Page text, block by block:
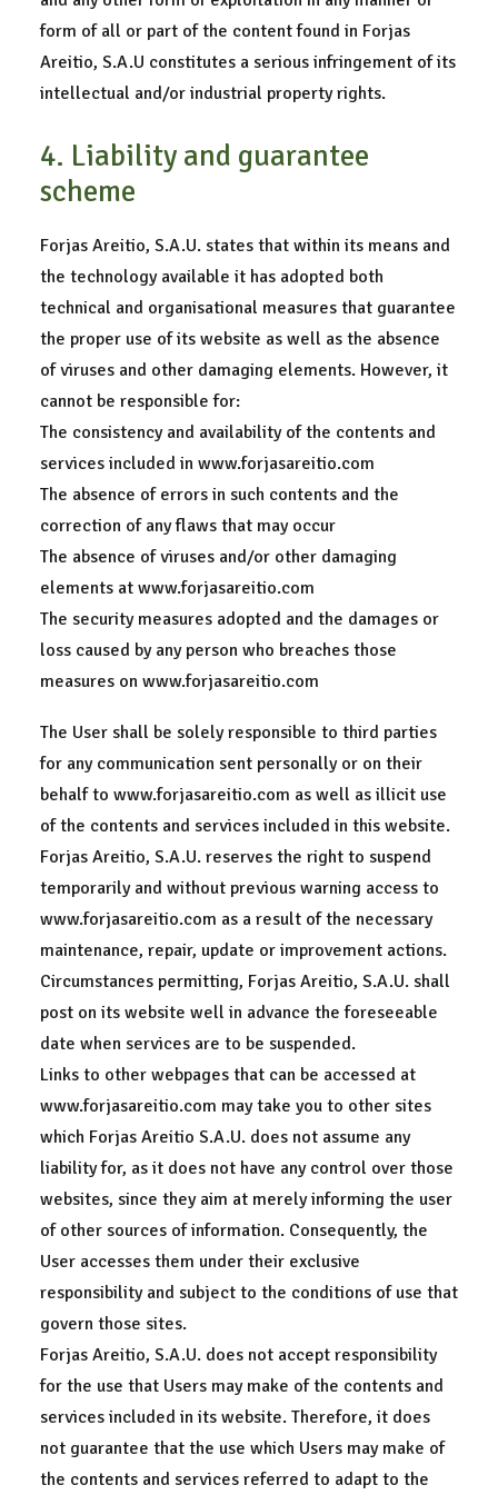
form of all or part of the content found in Forjas
Areitio, S.A.U constitutes a serious infringement of its
intellectual and/or industrial property rights.
4. Liability and guarantee
scheme
Forjas Areitio, S.A.U. states that within its means and
the technology available it has adopted both
technical and organisational measures that guarantee
the proper use of its website as well as the absence
of viruses and other damaging elements. However, it
cannot be responsible for:
The consistency and availability of the contents and
services included in www.forjasareitio.com
The absence of errors in such contents and the
correction of any flaws that may occur
The absence of viruses and/or other damaging
elements at www.forjasareitio.com
The security measures adopted and the damages or
loss caused by any person who breaches those
measures on www.forjasareitio.com
The User shall be solely responsible to third parties
for any communication sent personally or on their
behalf to www.forjasareitio.com as well as illicit use
of the contents and services included in this website.
Forjas Areitio, S.A.U. reserves the right to suspend
temporarily and without previous warning access to
www.forjasareitio.com as a result of the necessary
maintenance, repair, update or improvement actions.
Circumstances permitting, Forjas Areitio, S.A.U. shall
post on its website well in advance the foreseeable
date when services are to be suspended.
Links to other webpages that can be accessed at
www.forjasareitio.com may take you to other sites
which Forjas Areitio S.A.U. does not assume any
liability for, as it does not have any control over those
websites, since they aim at merely informing the user
of other sources of information. Consequently, the
User accesses them under their exclusive
responsibility and subject to the conditions of use that
govern those sites.
Forjas Areitio, S.A.U. does not accept responsibility
for the use that Users may make of the contents and
services included in its website. Therefore, it does
not guarantee that the use which Users may make of
the contents and services referred to adapt to the